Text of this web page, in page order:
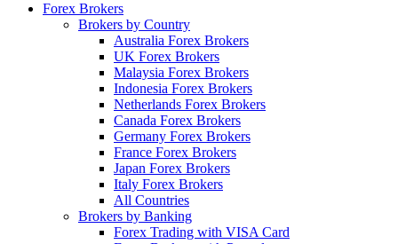
Forex Brokers
Brokers by Country
Australia Forex Brokers
UK Forex Brokers
Malaysia Forex Brokers
Indonesia Forex Brokers
Netherlands Forex Brokers
Canada Forex Brokers
Germany Forex Brokers
France Forex Brokers
Japan Forex Brokers
Italy Forex Brokers
All Countries
Brokers by Banking
Forex Trading with VISA Card